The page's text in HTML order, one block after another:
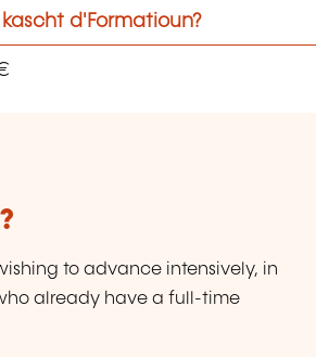
d'Formatioun?
to advance intensively, in
already have a full-time